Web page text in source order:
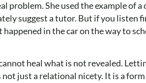
She used the example of a
suggest a tutor. But if you listen
in the car on the way to
heal what is not revealed.
just a relational nicety. It is a